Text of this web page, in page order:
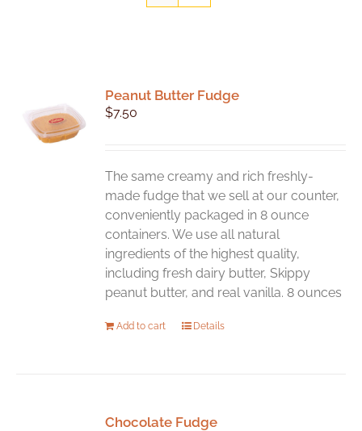
Peanut Butter Fudge
$7.50
The same creamy and rich freshly-
made fudge that we sell at our counter,
conveniently packaged in 8 ounce
containers. We use all natural
ingredients of the highest quality,
including fresh dairy butter, Skippy
peanut butter, and real vanilla. 8 ounces
Add to cart Details
Chocolate Fudge